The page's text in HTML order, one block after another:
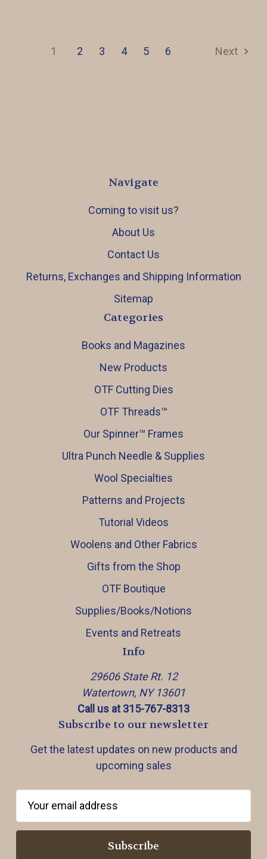
1 2 3 4 5 6 Next
Navigate
Coming to visit us?
About Us
Contact Us
Returns, Exchanges and Shipping Information
Sitemap
Categories
Books and Magazines
New Products
OTF Cutting Dies
OTF Threads™️
Our Spinner™️ Frames
Ultra Punch Needle & Supplies
Wool Specialties
Patterns and Projects
Tutorial Videos
Woolens and Other Fabrics
Gifts from the Shop
OTF Boutique
Supplies/Books/Notions
Events and Retreats
Info
29606 State Rt. 12
Watertown, NY 13601
Call us at 315-767-8313
Subscribe to our newsletter
Get the latest updates on new products and
upcoming sales
a